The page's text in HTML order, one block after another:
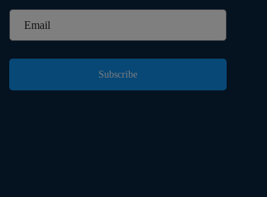
Subscribe